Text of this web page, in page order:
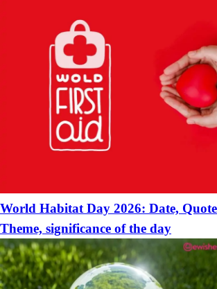
World Habitat Day 2026: Date,
Theme, significance of the day